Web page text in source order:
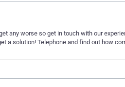
any worse so get in touch with our
a solution! Telephone and find out how